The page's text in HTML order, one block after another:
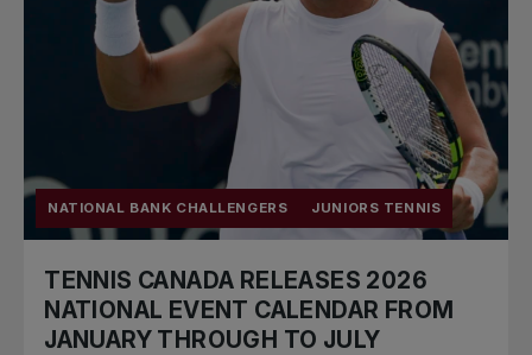
NATIONAL BANK CHALLENGERS JUNIORS TENNIS
TENNIS CANADA RELEASES 2026
NATIONAL EVENT CALENDAR FROM
JANUARY THROUGH TO JULY